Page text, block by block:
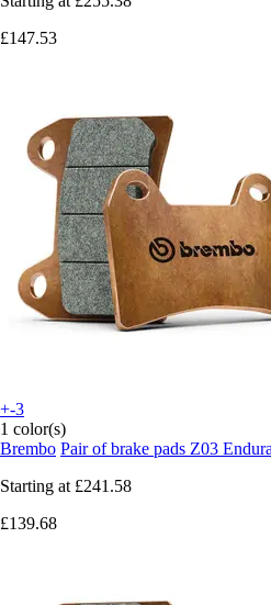
£147.53
+-3
1 color(s)
Brembo Pair of brake pads Z03
Starting at £241.58
£139.68